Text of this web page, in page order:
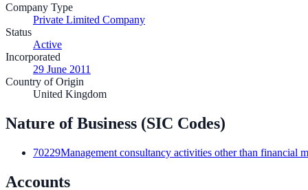
Company Type
Private Limited Company
Status
Active
Incorporated
29 June 2011
Country of Origin
United Kingdom
Nature of Business (SIC Codes)
70229Management consultancy activities other than financial
Accounts